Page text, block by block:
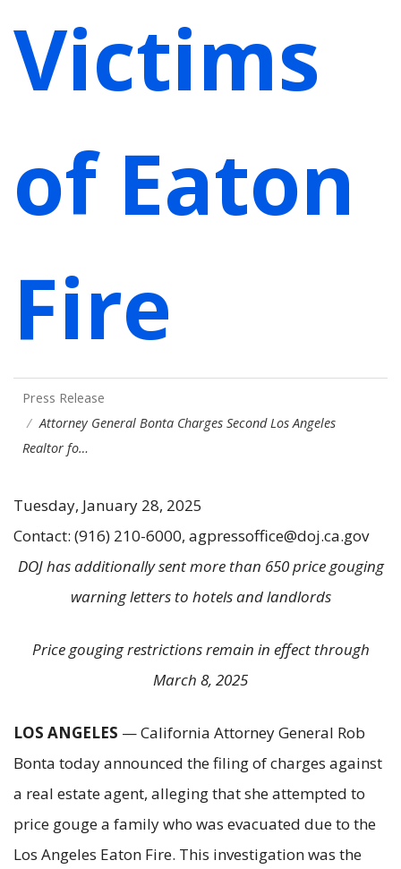
Victims
of Eaton
Fire
Press Release
Attorney General Bonta Charges Second Los Angeles
Realtor fo…
Tuesday, January 28, 2025
Contact: (916) 210-6000, agpressoffice@doj.ca.gov
DOJ has additionally sent more than 650 price gouging
warning letters to hotels and landlords
Price gouging restrictions remain in effect through
March 8, 2025
LOS ANGELES — California Attorney General Rob
Bonta today announced the filing of charges against
a real estate agent, alleging that she attempted to
price gouge a family who was evacuated due to the
Los Angeles Eaton Fire. This investigation was the